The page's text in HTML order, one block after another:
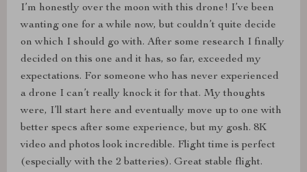
I’m honestly over the moon with this drone! I’ve been
wanting one for a while now, but couldn’t quite decide
on which I should go with. After some research I finally
decided on this one and it has, so far, exceeded my
expectations. For someone who has never experienced
a drone I can’t really knock it for that. My thoughts
were, I’ll start here and eventually move up to one with
better specs after some experience, but my gosh. 8K
video and photos look incredible. Flight time is perfect
(especially with the 2 batteries). Great stable flight.